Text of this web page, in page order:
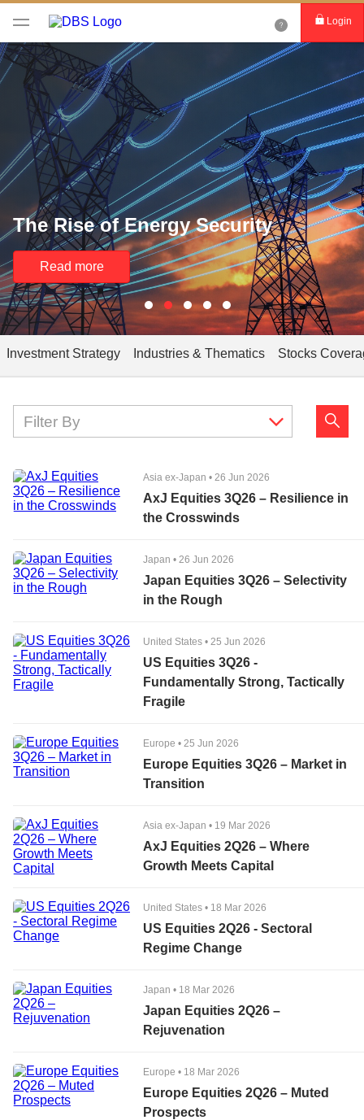
Login
The Rise of Energy Security
Read more
Investment Strategy Industries & Thematics Stocks
Filter By
Asia ex-Japan • 26 Jun 2026
AxJ Equities 3Q26 – Resilience in
the Crosswinds
Japan • 26 Jun 2026
Japan Equities 3Q26 – Selectivity
in the Rough
United States • 25 Jun 2026
US Equities 3Q26 -
Fundamentally Strong, Tactically
Fragile
Europe • 25 Jun 2026
Europe Equities 3Q26 – Market in
Transition
Asia ex-Japan • 19 Mar 2026
AxJ Equities 2Q26 – Where
Growth Meets Capital
United States • 18 Mar 2026
US Equities 2Q26 - Sectoral
Regime Change
Japan • 18 Mar 2026
Japan Equities 2Q26 –
Rejuvenation
Europe • 18 Mar 2026
Europe Equities 2Q26 – Muted
Prospects